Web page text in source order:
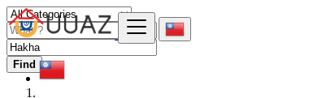
Find